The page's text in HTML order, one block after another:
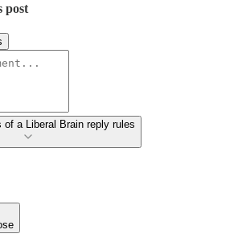
post
of a Liberal Brain reply rules